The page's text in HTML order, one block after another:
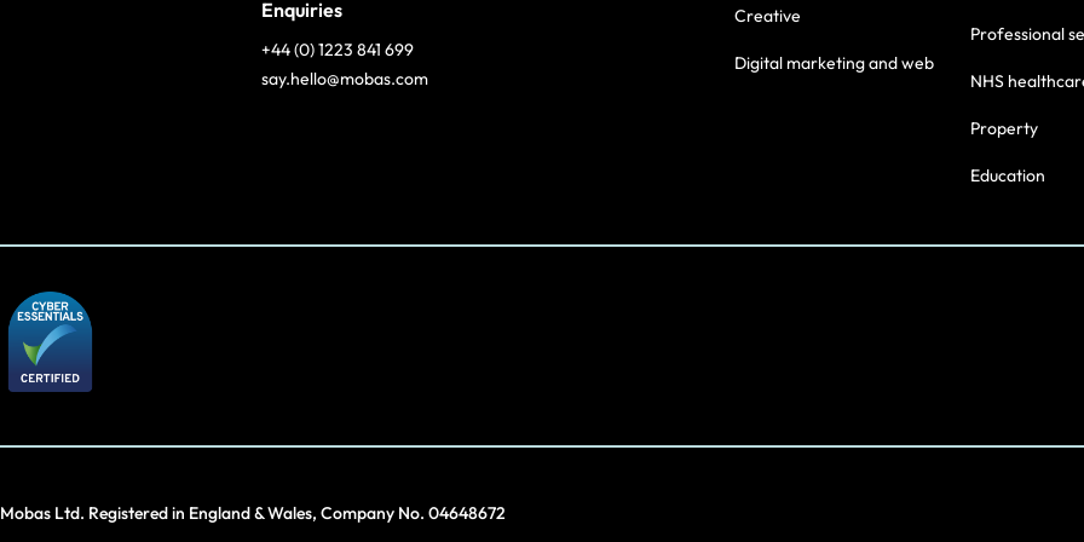
Enquiries
+44 (0) 1223 841 699
say.hello@mobas.com
Creative
Digital marketing and web
Professional
NHS
Property
Education
Mobas Ltd. Registered in England & Wales, Company No. 04648672